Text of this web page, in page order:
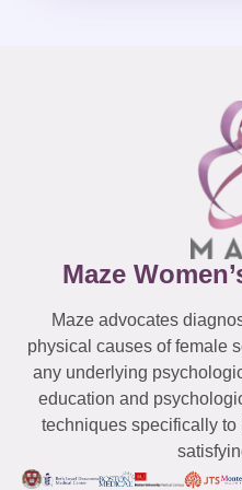
Maze
Maze advocates
physical causes of female
any underlying
education and
techniques specifically